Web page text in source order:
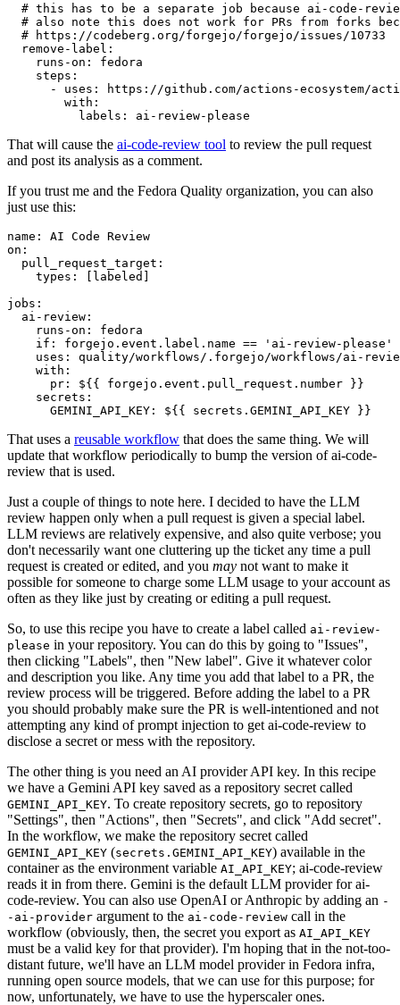
# this has to be a separate job because ai-code-
# also note this does not work for PRs from forks
# https://codeberg.org/forgejo/forgejo/issues/10733
remove-label :
runs-on :
fedora
steps :
-
uses :
https://github.com/actions-ecosystem/action-
with :
labels : ai-review-please
That will cause the ai-code-review tool to review the pull request
and post its analysis as a comment.
If you trust me and the Fedora Quality organization, you can also
just use this:
name :
AI Code Review
on :
pull_request_target :
types : [ labeled ]
jobs :
ai-review :
runs-on :
fedora
if :
forgejo.event.label.name == 'ai-review-please'
uses :
quality/workflows/.forgejo/workflows/ai-
with :
pr :
${{ forgejo.event.pull_request.number }}
secrets :
GEMINI_API_KEY : ${{ secrets.GEMINI_API_KEY }}
That uses a reusable workflow that does the same thing. We will
update that workflow periodically to bump the version of ai-code-
review that is used.
Just a couple of things to note here. I decided to have the LLM
review happen only when a pull request is given a special label.
LLM reviews are relatively expensive, and also quite verbose; you
don't necessarily want one cluttering up the ticket any time a pull
request is created or edited, and you may not want to make it
possible for someone to charge some LLM usage to your account as
often as they like just by creating or editing a pull request.
So, to use this recipe you have to create a label called ai-review-
please in your repository. You can do this by going to "Issues",
then clicking "Labels", then "New label". Give it whatever color
and description you like. Any time you add that label to a PR, the
review process will be triggered. Before adding the label to a PR
you should probably make sure the PR is well-intentioned and not
attempting any kind of prompt injection to get ai-code-review to
disclose a secret or mess with the repository.
The other thing is you need an AI provider API key. In this recipe
we have a Gemini API key saved as a repository secret called
GEMINI_API_KEY. To create repository secrets, go to repository
"Settings", then "Actions", then "Secrets", and click "Add secret".
In the workflow, we make the repository secret called
GEMINI_API_KEY (secrets.GEMINI_API_KEY) available in the
container as the environment variable AI_API_KEY; ai-code-review
reads it in from there. Gemini is the default LLM provider for ai-
code-review. You can also use OpenAI or Anthropic by adding an -
-ai-provider argument to the ai-code-review call in the
workflow (obviously, then, the secret you export as AI_API_KEY
must be a valid key for that provider). I'm hoping that in the not-too-
distant future, we'll have an LLM model provider in Fedora infra,
running open source models, that we can use for this purpose; for
now, unfortunately, we have to use the hyperscaler ones.